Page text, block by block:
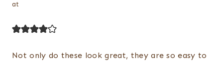
at
Not only do these look great, they are so easy to